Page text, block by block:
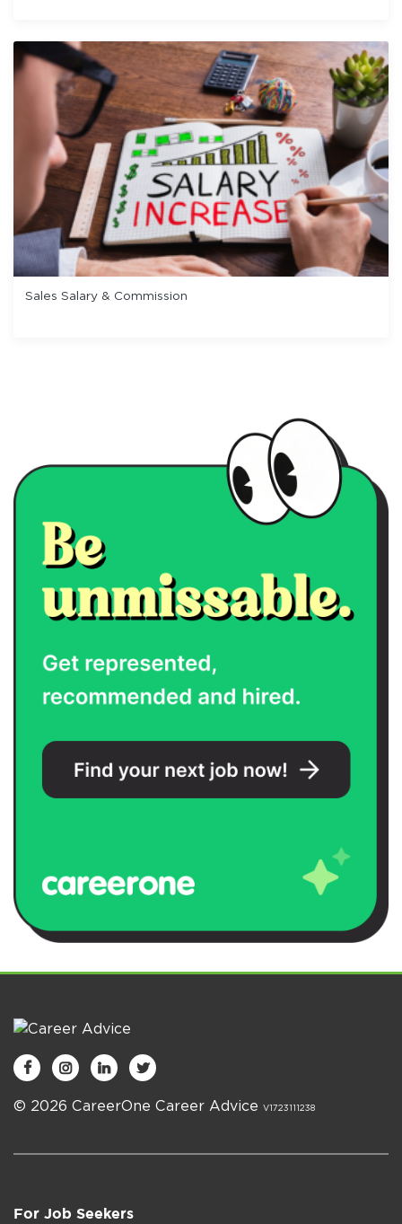
Sales Salary & Commission
   
© 2026 CareerOne Career Advice V1723111238
For Job Seekers